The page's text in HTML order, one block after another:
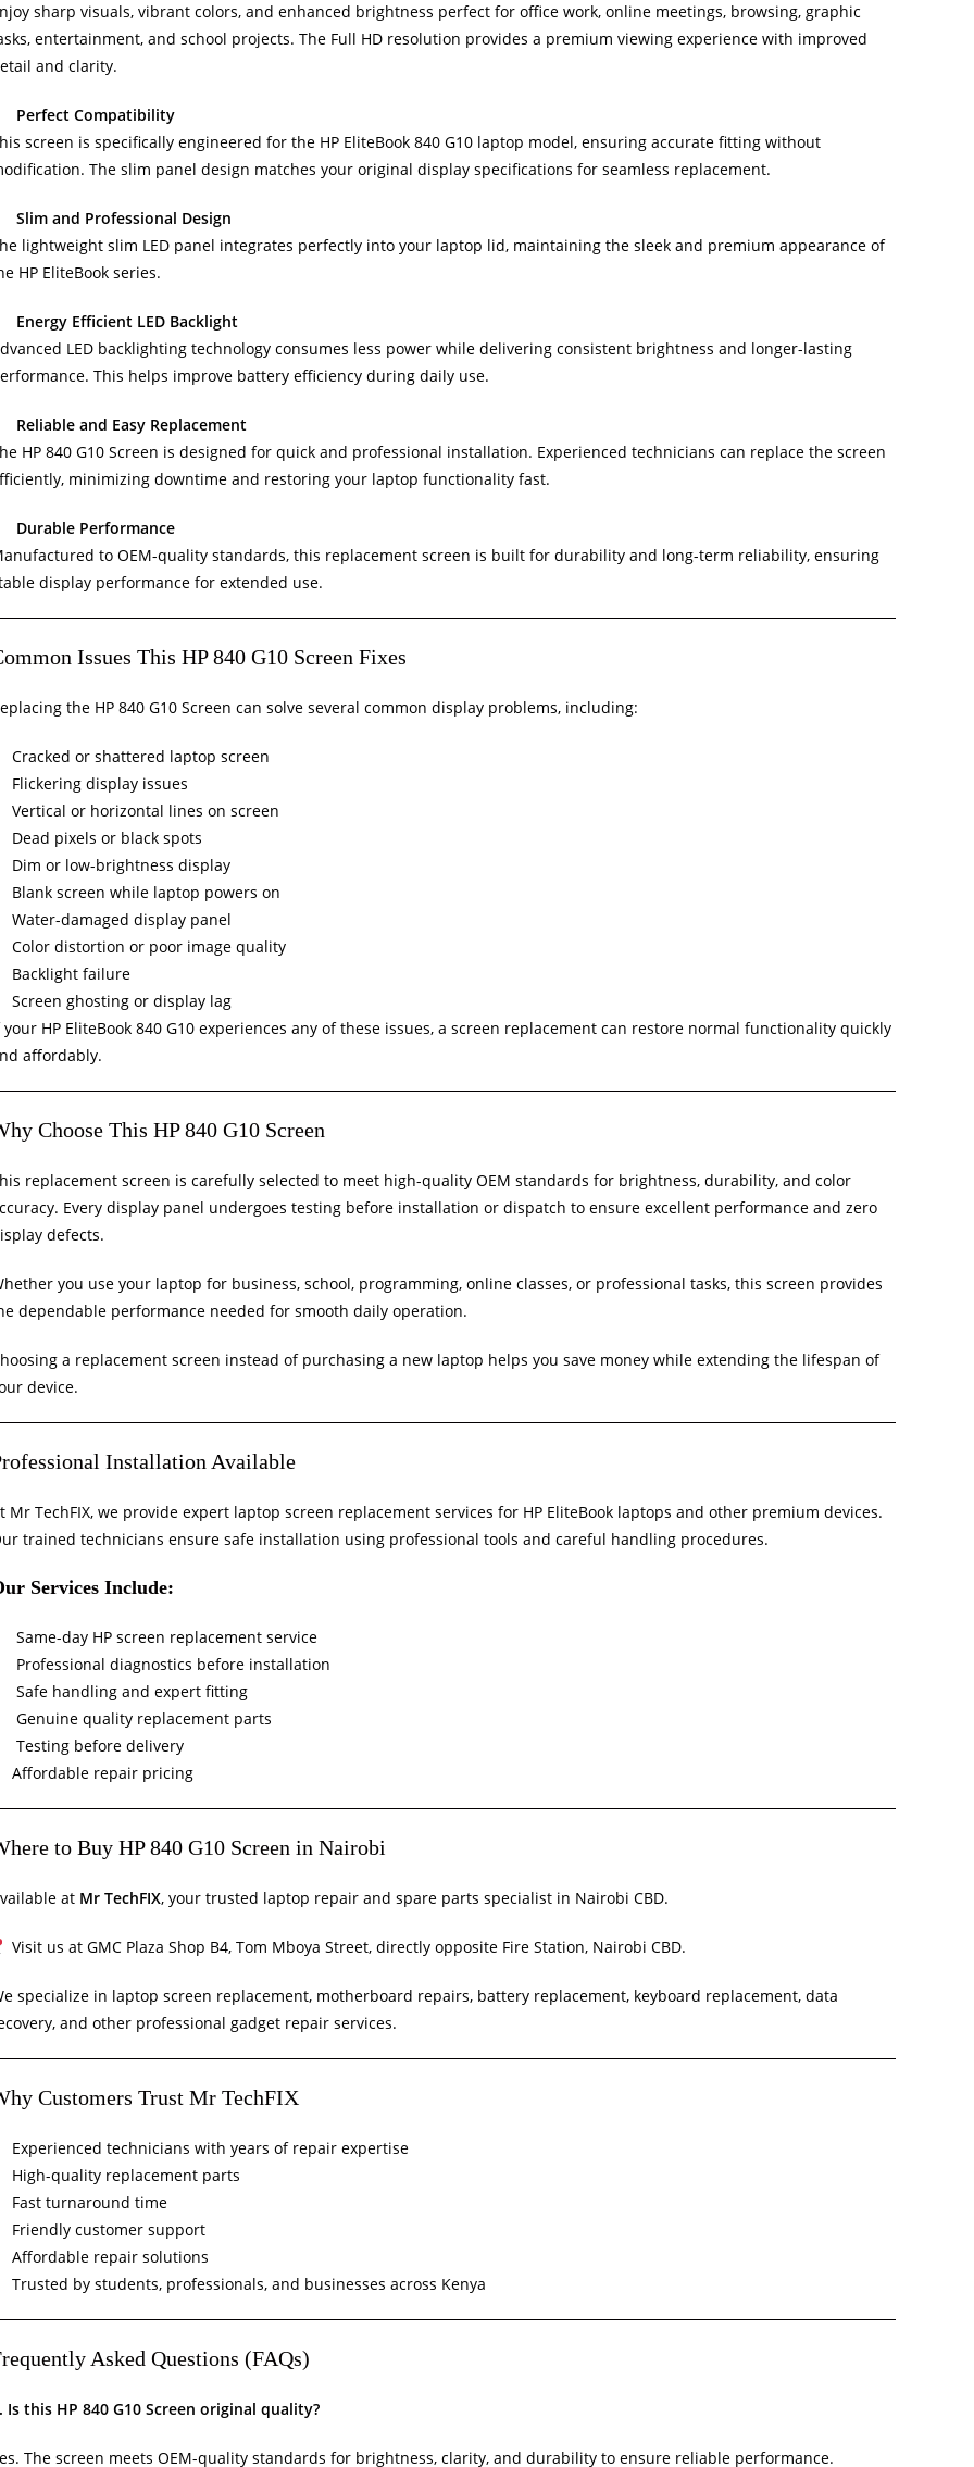
sharp visuals, vibrant colors, and enhanced brightness perfect for office work, online meetings, browsing, graphic
entertainment, and school projects. The Full HD resolution provides a premium viewing experience with improved
and clarity.
Perfect Compatibility
screen is specifically engineered for the HP EliteBook 840 G10 laptop model, ensuring accurate fitting without
The slim panel design matches your original display specifications for seamless replacement.
Slim and Professional Design
lightweight slim LED panel integrates perfectly into your laptop lid, maintaining the sleek and premium appearance of
HP EliteBook series.
Energy Efficient LED Backlight
LED backlighting technology consumes less power while delivering consistent brightness and longer-lasting
This helps improve battery efficiency during daily use.
Reliable and Easy Replacement
HP 840 G10 Screen is designed for quick and professional installation. Experienced technicians can replace the screen
minimizing downtime and restoring your laptop functionality fast.
Durable Performance
to OEM-quality standards, this replacement screen is built for durability and long-term reliability, ensuring
display performance for extended use.
Issues This HP 840 G10 Screen Fixes
the HP 840 G10 Screen can solve several common display problems, including:
Cracked or shattered laptop screen
Flickering display issues
Vertical or horizontal lines on screen
Dead pixels or black spots
Dim or low-brightness display
Blank screen while laptop powers on
Water-damaged display panel
Color distortion or poor image quality
Backlight failure
Screen ghosting or display lag
your HP EliteBook 840 G10 experiences any of these issues, a screen replacement can restore normal functionality quickly
affordably.
Choose This HP 840 G10 Screen
replacement screen is carefully selected to meet high-quality OEM standards for brightness, durability, and color
Every display panel undergoes testing before installation or dispatch to ensure excellent performance and zero
defects.
you use your laptop for business, school, programming, online classes, or professional tasks, this screen provides
dependable performance needed for smooth daily operation.
a replacement screen instead of purchasing a new laptop helps you save money while extending the lifespan of
device.
Installation Available
Mr TechFIX, we provide expert laptop screen replacement services for HP EliteBook laptops and other premium devices.
trained technicians ensure safe installation using professional tools and careful handling procedures.
Services Include:
Same-day HP screen replacement service
Professional diagnostics before installation
Safe handling and expert fitting
Genuine quality replacement parts
Testing before delivery
Affordable repair pricing
to Buy HP 840 G10 Screen in Nairobi
at Mr TechFIX, your trusted laptop repair and spare parts specialist in Nairobi CBD.
Visit us at GMC Plaza Shop B4, Tom Mboya Street, directly opposite Fire Station, Nairobi CBD.
specialize in laptop screen replacement, motherboard repairs, battery replacement, keyboard replacement, data
and other professional gadget repair services.
Customers Trust Mr TechFIX
Experienced technicians with years of repair expertise
High-quality replacement parts
Fast turnaround time
Friendly customer support
Affordable repair solutions
Trusted by students, professionals, and businesses across Kenya
Asked Questions (FAQs)
Is this HP 840 G10 Screen original quality?
The screen meets OEM-quality standards for brightness, clarity, and durability to ensure reliable performance.